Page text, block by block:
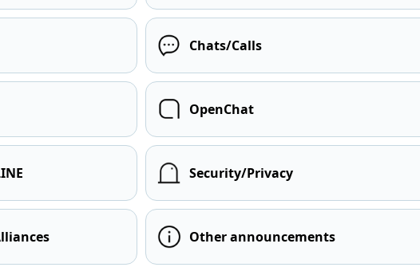
Chats/Calls
OpenChat
Security/Privacy
Other announcements